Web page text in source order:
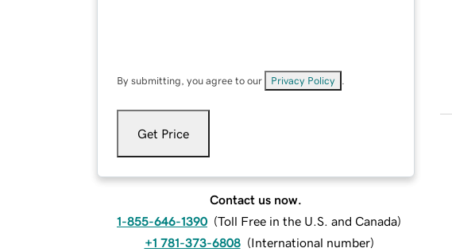
By submitting, you agree to our Privacy Policy
Get Price
Contact us now.
1-855-646-1390 (Toll Free in the U.S. and Canada)
+1 781-373-6808 (International number)